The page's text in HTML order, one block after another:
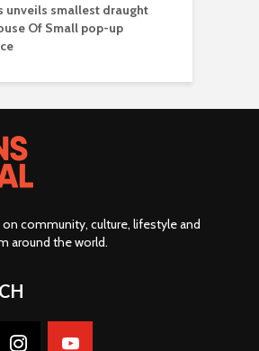
unveils smallest draught
Of Small pop-up
community, culture, lifestyle and
around the world.